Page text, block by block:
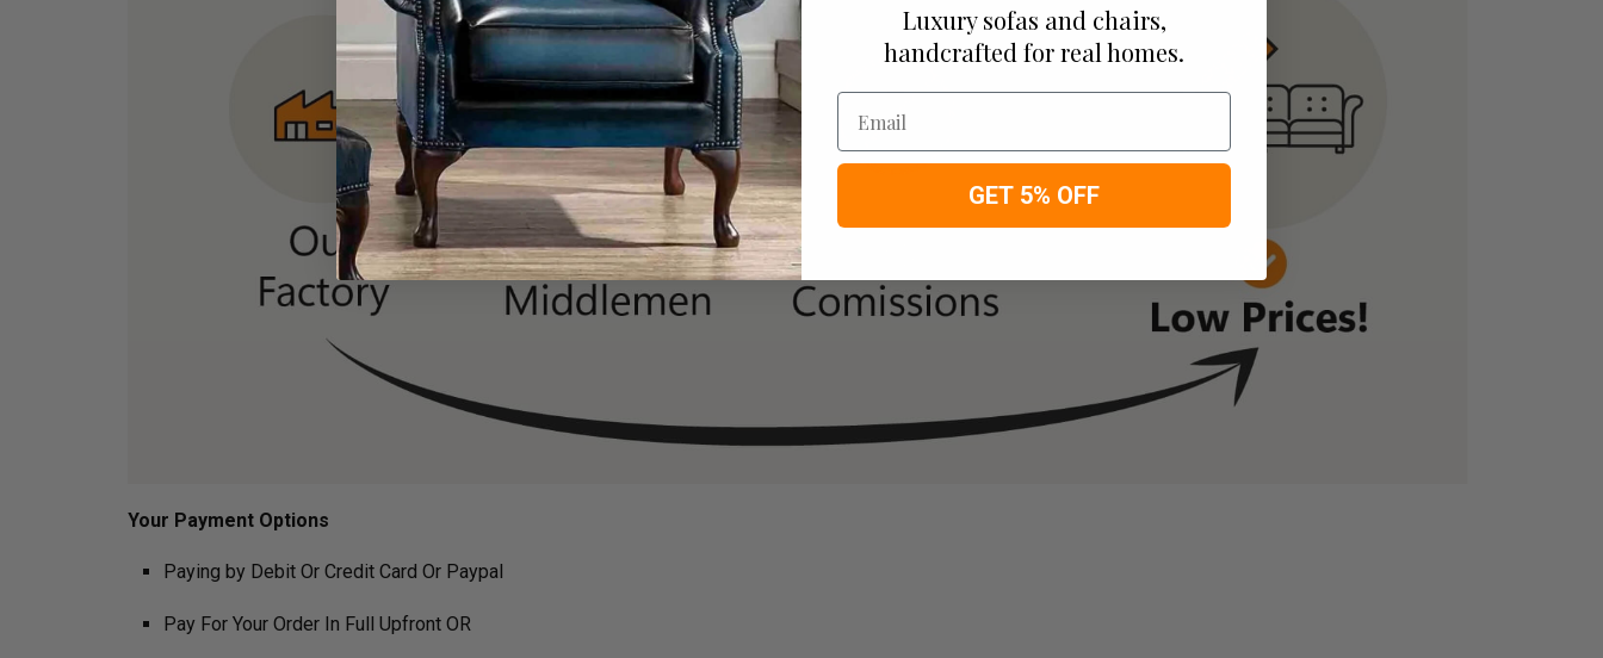
​Your Payment Options
Paying by Debit Or Credit Card Or Paypal
Pay For Your Order In Full Upfront OR
Luxury sofas and chairs,
handcrafted for real homes.
Email
GET 5% OFF